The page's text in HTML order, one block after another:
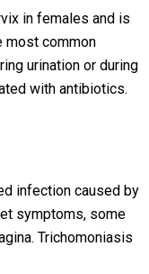
in females and is
most common
urination or during
with antibiotics.
infection caused by
symptoms, some
Trichomoniasis